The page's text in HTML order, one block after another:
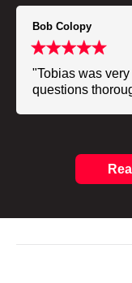
Bob Colopy
"Tobias was
questions